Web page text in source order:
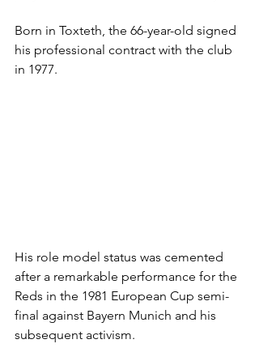
Born in Toxteth, the 66-year-old signed
his professional contract with the club
in 1977.
His role model status was cemented
after a remarkable performance for the
Reds in the 1981 European Cup semi-
final against Bayern Munich and his
subsequent activism.